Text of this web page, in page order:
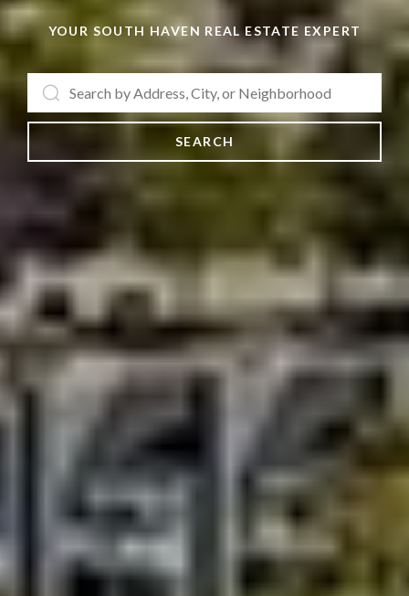
YOUR SOUTH HAVEN REAL ESTATE EXPERT
SEARCH